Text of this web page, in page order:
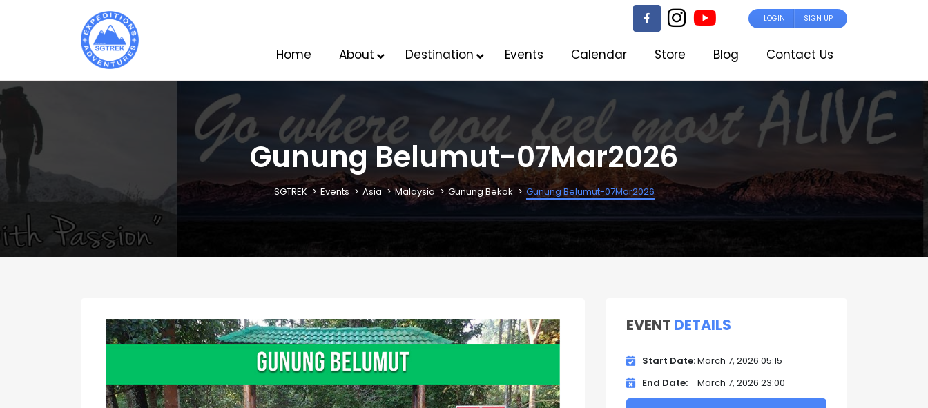
LOGIN SIGN UP
Home About Destination Events Calendar Store Blog Contact Us
Gunung Belumut-07Mar2026
SGTREK Events Asia Malaysia Gunung Bekok Gunung Belumut-07Mar2026
EVENT DETAILS
Start Date March 7, 2026 05:15
End Date
March 7, 2026 23:00